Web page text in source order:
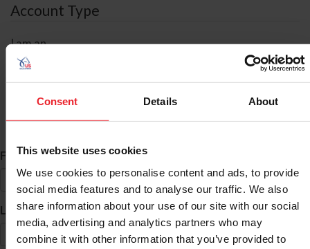
Consent Details About
This website uses cookies
We use cookies to personalise content and ads, to provide
social media features and to analyse our traffic. We also
share information about your use of our site with our social
media, advertising and analytics partners who may
combine it with other information that you’ve provided to
Account Type
I am an
ID Search
First Name*
Last Name*